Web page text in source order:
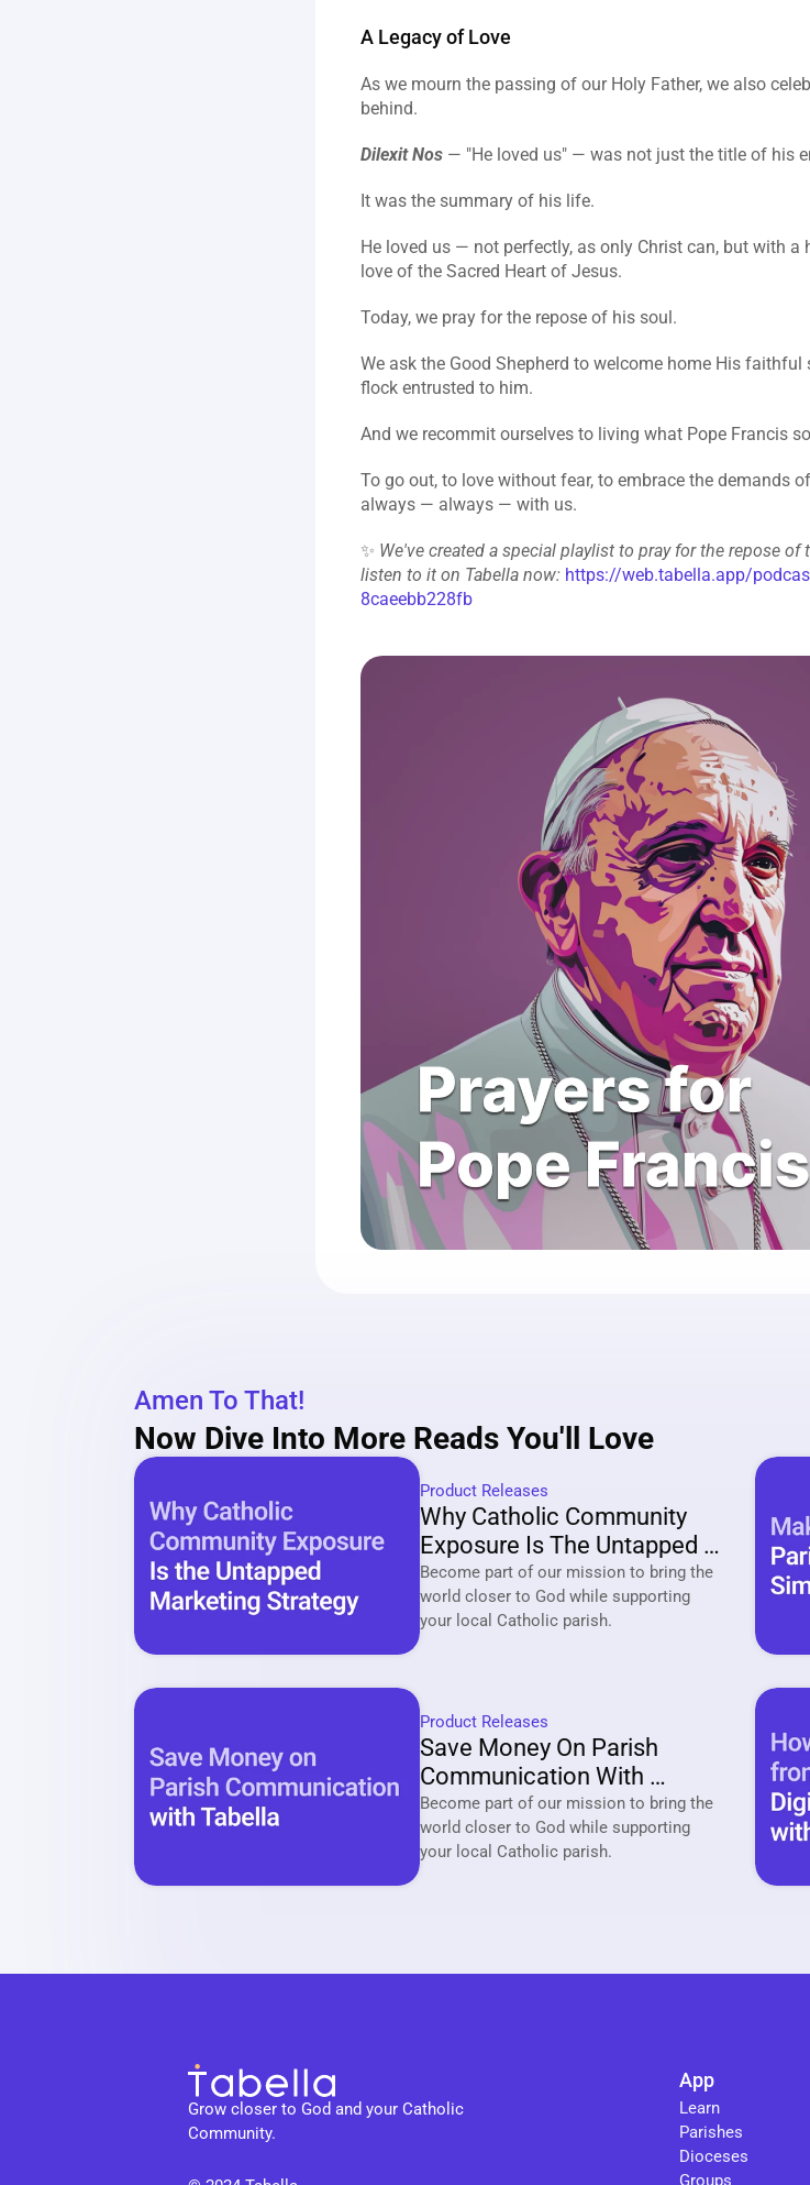
A Legacy of Love
As we mourn the passing of our Holy Father, we also
behind.
Dilexit Nos — "He loved us" — was not just the title of his
It was the summary of his life.
He loved us — not perfectly, as only Christ can, but with
love of the Sacred Heart of Jesus.
Today, we pray for the repose of his soul.
We ask the Good Shepherd to welcome home His
flock entrusted to him.
And we recommit ourselves to living what Pope Francis
To go out, to love without fear, to embrace the demands
always — always — with us.
✨ We've created a special playlist to pray for the repose
listen to it on Tabella now: https://web.tabella.app/
8caeebb228fb
Amen To That!
Now Dive Into More Reads You'll Love
Product Releases
Why Catholic Community
Exposure Is The Untapped
Marketing Strategy Of 2026
Become part of our mission to bring the
world closer to God while supporting
Product Releases
Save Money On Parish
Communication With
Tabella
Become part of our mission to bring the
world closer to God while supporting
Grow closer to God and your Catholic
Community.
App
Learn
Parishes
Dioceses
Groups